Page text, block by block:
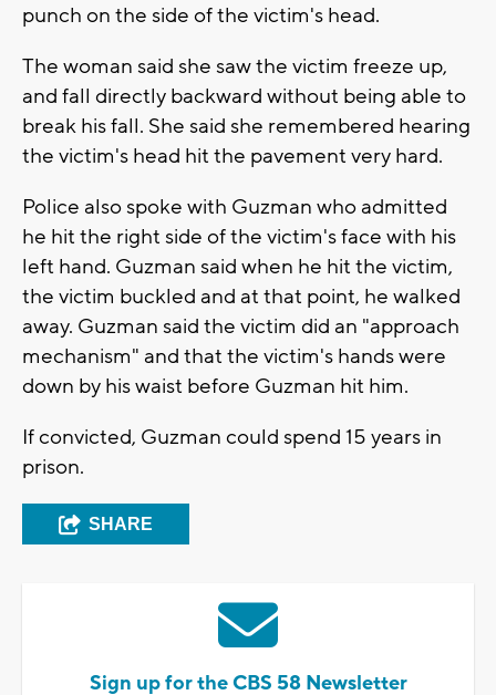
punch on the side of the victim's head.
The woman said she saw the victim freeze up,
and fall directly backward without being able to
break his fall. She said she remembered hearing
the victim's head hit the pavement very hard.
Police also spoke with Guzman who admitted
he hit the right side of the victim's face with his
left hand. Guzman said when he hit the victim,
the victim buckled and at that point, he walked
away. Guzman said the victim did an "approach
mechanism" and that the victim's hands were
down by his waist before Guzman hit him.
If convicted, Guzman could spend 15 years in
prison.
SHARE
Sign up for the CBS 58 Newsletter